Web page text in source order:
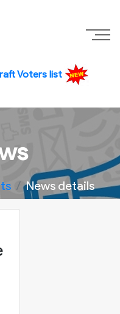
Voters list
News details